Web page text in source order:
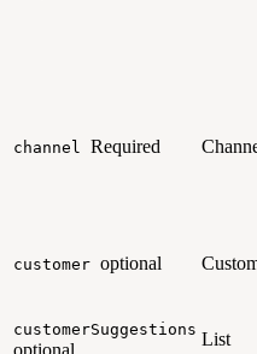
channel Required
customer optional
customerSuggestions
optional
List